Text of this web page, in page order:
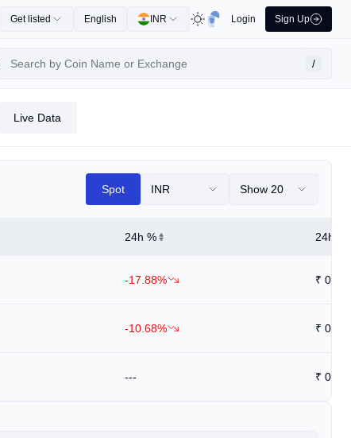
Get listed English INR Login Sign Up
/
Live Data
Spot INR Show 20
24h % 24h
-17.88% ₹
-10.68% ₹
--- ₹ 0